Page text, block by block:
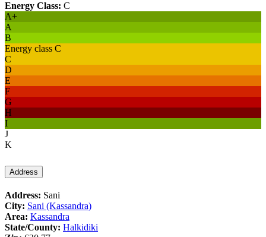
Energy Class: C
A+
A
B
Energy class C
C
D
E
F
G
H
I
J
K
Address
Address: Sani
City: Sani (Kassandra)
Area: Kassandra
State/County: Halkidiki